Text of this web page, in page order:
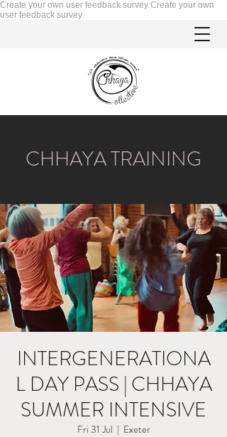
Create your own user feedback survey Create your own
user feedback survey
CHHAYA TRAINING
INTERGENERATIONA
L DAY PASS | CHHAYA
SUMMER INTENSIVE
Fri 31 Jul
  |
Exeter